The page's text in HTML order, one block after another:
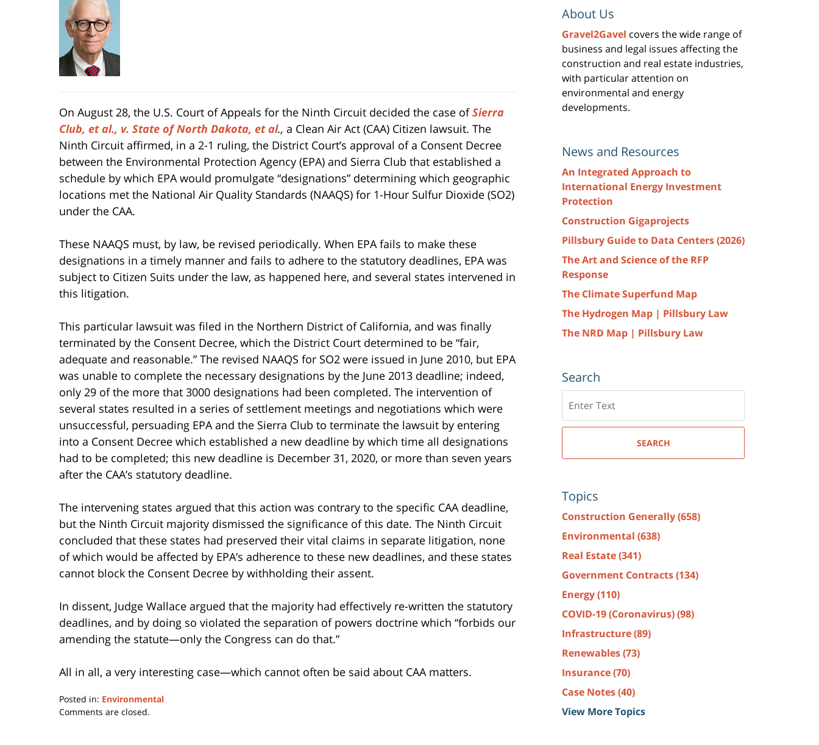
On August 28, the U.S. Court of Appeals for the Ninth Circuit decided the case ofSierra
Club, et al., v. State of North Dakota, et al., a Clean Air Act (CAA) Citizen lawsuit. The
Ninth Circuit affirmed, in a 2-1 ruling, the District Court’s approval of a Consent Decree
between the Environmental Protection Agency (EPA) and Sierra Club that established a
schedule by which EPA would promulgate “designations” determining which geographic
locations met the National Air Quality Standards (NAAQS) for 1-Hour Sulfur Dioxide (SO2)
under the CAA.
These NAAQS must, by law, be revised periodically. When EPA fails to make these
designations in a timely manner and fails to adhere to the statutory deadlines, EPA was
subject to Citizen Suits under the law, as happened here, and several states intervened in
this litigation.
This particular lawsuit was filed in the Northern District of California, and was finally
terminated by the Consent Decree, which the District Court determined to be “fair,
adequate and reasonable.” The revised NAAQS for SO2 were issued in June 2010, but EPA
was unable to complete the necessary designations by the June 2013 deadline; indeed,
only 29 of the more that 3000 designations had been completed. The intervention of
several states resulted in a series of settlement meetings and negotiations which were
unsuccessful, persuading EPA and the Sierra Club to terminate the lawsuit by entering
into a Consent Decree which established a new deadline by which time all designations
had to be completed; this new deadline is December 31, 2020, or more than seven years
after the CAA’s statutory deadline.
The intervening states argued that this action was contrary to the specific CAA deadline,
but the Ninth Circuit majority dismissed the significance of this date. The Ninth Circuit
concluded that these states had preserved their vital claims in separate litigation, none
of which would be affected by EPA’s adherence to these new deadlines, and these states
cannot block the Consent Decree by withholding their assent.
In dissent, Judge Wallace argued that the majority had effectively re-written the statutory
deadlines, and by doing so violated the separation of powers doctrine which “forbids our
amending the statute—only the Congress can do that.”
All in all, a very interesting case—which cannot often be said about CAA matters.
Posted in: Environmental
Updated:
Comments are closed.
About Us
Gravel2Gavel covers the wide range of
business and legal issues affecting the
construction and real estate industries,
with particular attention on
environmental and energy
developments.
News and Resources
An Integrated Approach to
International Energy Investment
Protection
Construction Gigaprojects
Pillsbury Guide to Data Centers (2026)
The Art and Science of the RFP
Response
The Climate Superfund Map
The Hydrogen Map | Pillsbury Law
The NRD Map | Pillsbury Law
Search
here
SEARCH
Topics
Construction Generally(658)
Environmental (638)
Real Estate(341)
Government Contracts(134)
Energy(110)
COVID-19 (Coronavirus)(98)
Infrastructure(89)
Renewables(73)
Insurance(70)
Case Notes(40)
View More Topics